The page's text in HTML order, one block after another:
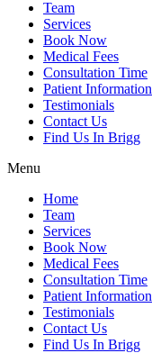
Team
Services
Book Now
Medical Fees
Consultation Time
Patient Information
Testimonials
Contact Us
Find Us In Brigg
Menu
Home
Team
Services
Book Now
Medical Fees
Consultation Time
Patient Information
Testimonials
Contact Us
Find Us In Brigg